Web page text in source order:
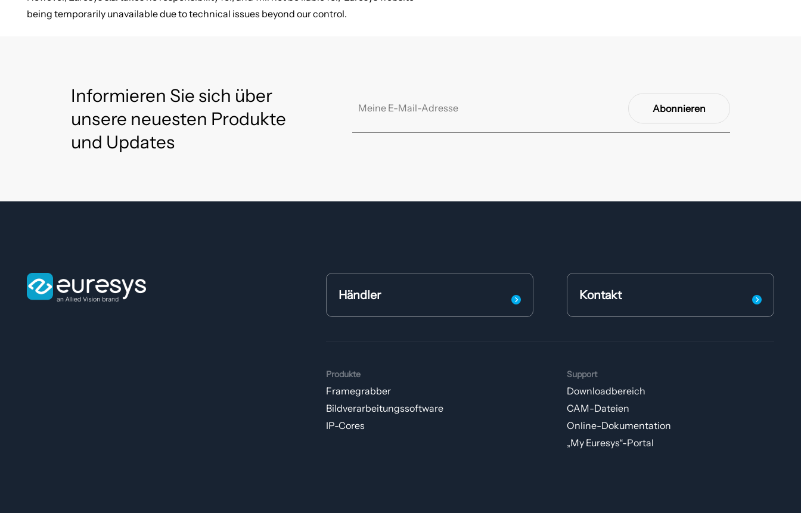
being temporarily unavailable due to technical issues beyond our control.
Informieren Sie sich über
unsere neuesten Produkte
und Updates
Abonnieren
Händler Kontakt
Produkte
Framegrabber
Bildverarbeitungs­software
IP-Cores
Support
Downloadbereich
CAM-Dateien
Online-Dokumentation
„My Euresys“-Portal